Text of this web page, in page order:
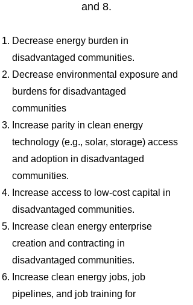
and 8.
Decrease energy burden in
disadvantaged communities.
Decrease environmental exposure and
burdens for disadvantaged
communities
Increase parity in clean energy
technology (e.g., solar, storage) access
and adoption in disadvantaged
communities.
Increase access to low-cost capital in
disadvantaged communities.
Increase clean energy enterprise
creation and contracting in
disadvantaged communities.
Increase clean energy jobs, job
pipelines, and job training for